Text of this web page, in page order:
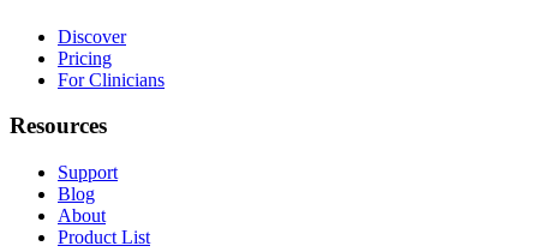
Discover
Pricing
For Clinicians
Resources
Support
Blog
About
Product List